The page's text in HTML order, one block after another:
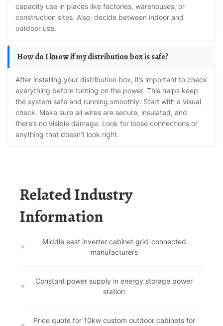
capacity use in places like factories, warehouses, or
construction sites. Also, decide between indoor and
outdoor use.
How do I know if my distribution box is safe?
After installing your distribution box, it’s important to check
everything before turning on the power. This helps keep
the system safe and running smoothly. Start with a visual
check. Make sure all wires are secure, insulated, and
there’s no visible damage. Look for loose connections or
anything that doesn’t look right.
Related Industry
Information
Middle east inverter cabinet grid-connected
manufacturers
Constant power supply in energy storage power
station
Price quote for 10kw custom outdoor cabinets for